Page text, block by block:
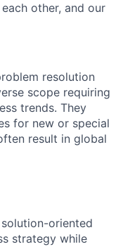
other, and our
resolution
scope requiring
trends. They
for new or special
result in global
oriented
strategy while